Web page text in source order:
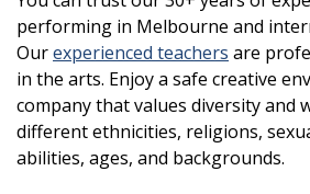
performing in Melbourne and
Ourexperienced teachers are
in the arts. Enjoy a safe creative
company that values diversity and
different ethnicities, religions,
abilities, ages, and backgrounds.